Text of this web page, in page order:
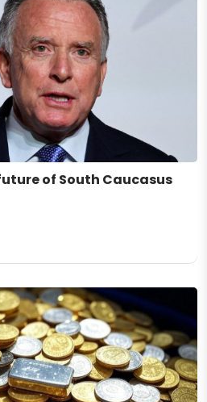
of South Caucasus